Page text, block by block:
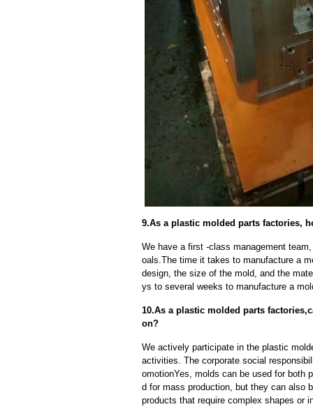
9.As a plastic molded parts factories,
We have a first -class management
oals.The time it takes to manufacture a
design, the size of the mold, and the
ys to several weeks to manufacture a
10.As a plastic molded parts
on?
We actively participate in the plastic
activities. The corporate social
omotionYes, molds can be used for both
d for mass production, but they can also
products that require complex shapes or